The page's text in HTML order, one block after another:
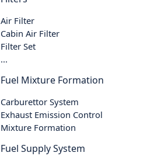
Air Filter
Cabin Air Filter
Filter Set
...
Fuel Mixture Formation
Carburettor System
Exhaust Emission Control
Mixture Formation
Fuel Supply System